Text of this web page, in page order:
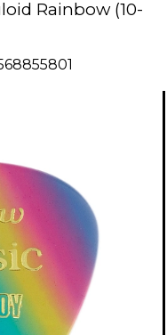
Rainbow (10-